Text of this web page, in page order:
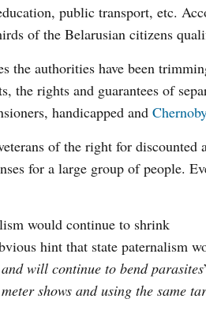
public transport, etc.
of the Belarusian citizens
the authorities have been
the rights and guarantees of
handicapped and
of the right for discounted
for a large group of people.
would continue to shrink
hint that state paternalism
will continue to bend parasites
shows and using the same